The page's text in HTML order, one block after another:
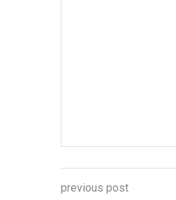
previous post